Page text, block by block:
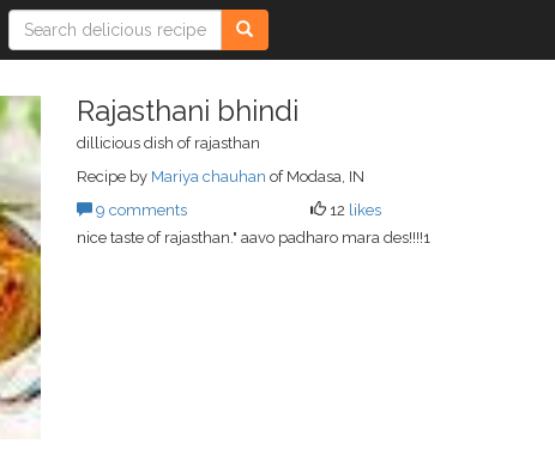
Rajasthani bhindi
dillicious dish of rajasthan
Recipe by Mariya chauhan of Modasa, IN
9 comments
12 likes
nice taste of rajasthan." aavo padharo mara des!!!!1